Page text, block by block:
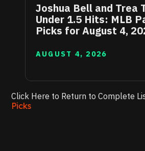
Joshua Bell and Trea
Under 1.5 Hits: MLB
Picks for August 4,
AUGUST 4, 2026
Click Here to Return to Complete
Picks